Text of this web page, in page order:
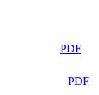
PDF
PDF